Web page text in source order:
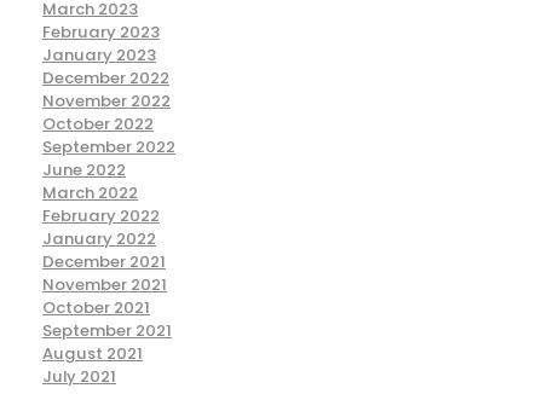
March 2023
February 2023
January 2023
December 2022
November 2022
October 2022
September 2022
June 2022
March 2022
February 2022
January 2022
December 2021
November 2021
October 2021
September 2021
August 2021
July 2021